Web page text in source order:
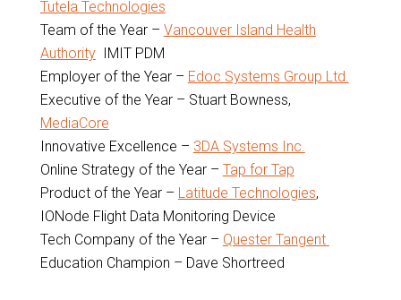
Tutela Technologies
Team of the Year – Vancouver Island Health
AuthorityIMIT PDM
Employer of the Year – Edoc Systems Group Ltd.
Executive of the Year – Stuart Bowness,
MediaCore
Innovative Excellence – 3DA Systems Inc.
Online Strategy of the Year – Tap for Tap
Product of the Year – Latitude Technologies,
IONode Flight Data Monitoring Device
Tech Company of the Year – Quester Tangent
Education Champion – Dave Shortreed